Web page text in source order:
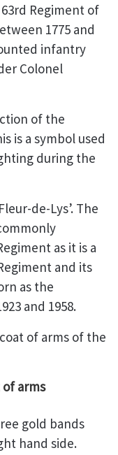
Regiment of
1775 and
infantry
Colonel
of the
is a symbol used
during the
de-Lys’. The
as it is a
and its
as the
and 1958.
of arms of the
arms
gold bands
hand side.